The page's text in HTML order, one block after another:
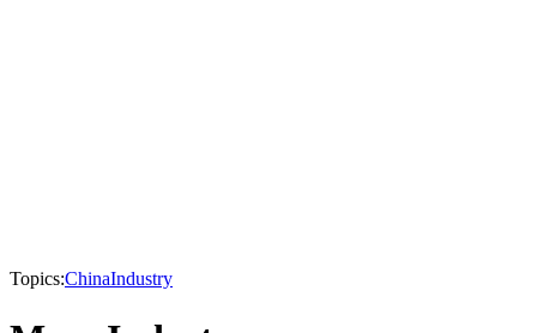
Topics:ChinaIndustry